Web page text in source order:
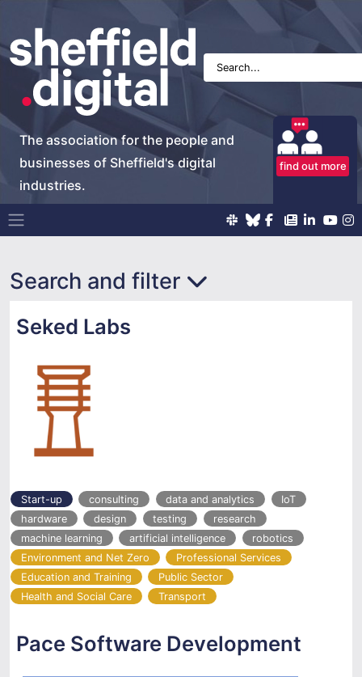
The association for the people and
businesses of Sheffield's digital
industries.
find out more
Main Navigation
Search and filter
Seked Labs
Start-up consulting data and analytics
IoT
hardware
design testing
research
machine learning
artificial intelligence
robotics
Environment and Net Zero
Professional Services
Education and Training
Public Sector
Health and Social Care
Transport
Pace Software Development